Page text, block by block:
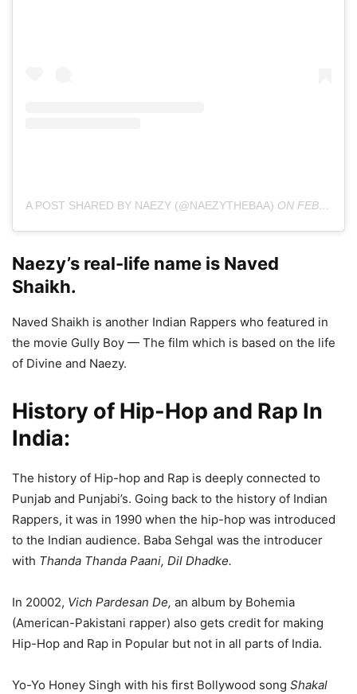
A POST SHARED BY NAEZY (@NAEZYTHEBAA) ON FEB 16, 2020 AT 2:03AM PST
Naezy’s real-life name is Naved
Shaikh.
Naved Shaikh is another Indian Rappers who featured in
the movie Gully Boy — The film which is based on the life
of Divine and Naezy.
History of Hip-Hop and Rap In
India:
The history of Hip-hop and Rap is deeply connected to
Punjab and Punjabi’s. Going back to the history of Indian
Rappers, it was in 1990 when the hip-hop was introduced
to the Indian audience. Baba Sehgal was the introducer
with Thanda Thanda Paani, Dil Dhadke.
In 20002, Vich Pardesan De, an album by Bohemia
(American-Pakistani rapper) also gets credit for making
Hip-Hop and Rap in Popular but not in all parts of India.
Yo-Yo Honey Singh with his first Bollywood song Shakal